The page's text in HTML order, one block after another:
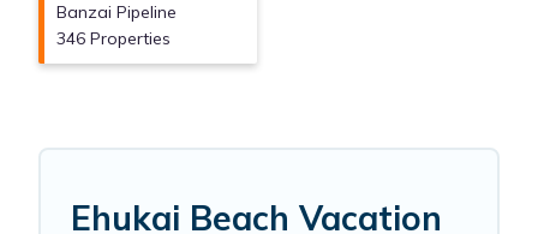
Banzai Pipeline
346 Properties
Ehukai Beach Vacation